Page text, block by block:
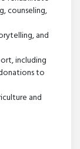
counseling,
and
including
to
and